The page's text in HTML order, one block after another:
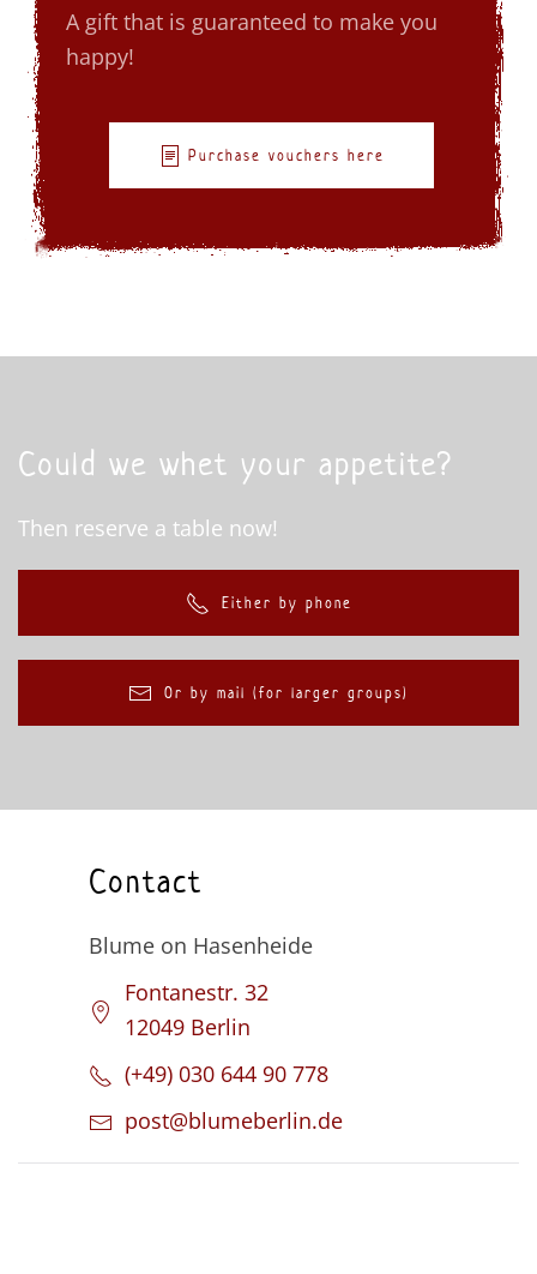
A gift that is guaranteed to make you
happy!
Purchase vouchers here
Could we whet your appetite?
Then reserve a table now!
Either by phone
Or by mail (for larger groups)
Contact
Blume on Hasenheide
Fontanestr. 32
12049 Berlin
(+49) 030 644 90 778
post@blumeberlin.de